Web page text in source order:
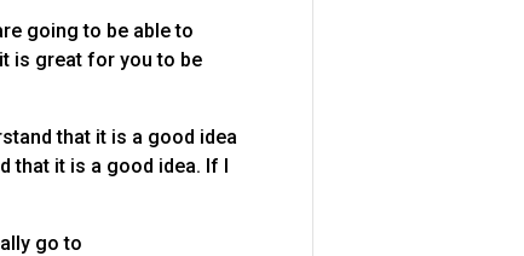
going to be able to
is great for you to be
that it is a good idea
that it is a good idea. If I
go to